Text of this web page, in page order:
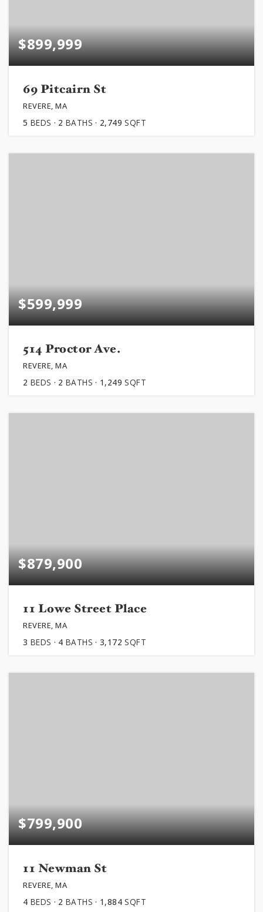
$899,999
69 Pitcairn St
REVERE, MA
5 BEDS 2 BATHS 2,749 SQFT
$599,999
514 Proctor Ave.
REVERE, MA
2 BEDS 2 BATHS 1,249 SQFT
$879,900
11 Lowe Street Place
REVERE, MA
3 BEDS 4 BATHS 3,172 SQFT
$799,900
11 Newman St
REVERE, MA
4 BEDS 2 BATHS 1,884 SQFT